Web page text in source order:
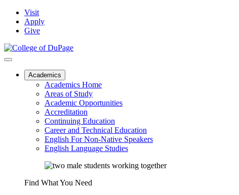
Visit
Apply
Give
Academics
Academics Home
Areas of Study
Academic Opportunities
Accreditation
Continuing Education
Career and Technical Education
English For Non-Native Speakers
English Language Studies
Find What You Need